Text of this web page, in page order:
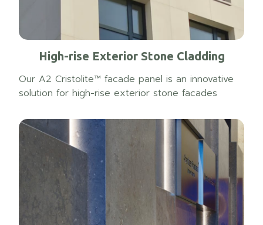
High-rise Exterior Stone Cladding
Our A2 Cristolite™ facade panel is an innovative
solution for high-rise exterior stone facades